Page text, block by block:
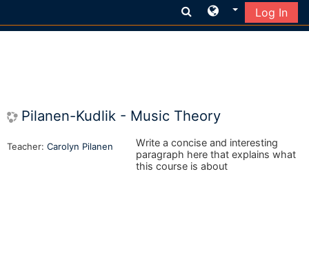
Log In
Pilanen-Kudlik - Music Theory
Write a concise and interesting
paragraph here that explains what
this course is about
Teacher: Carolyn Pilanen